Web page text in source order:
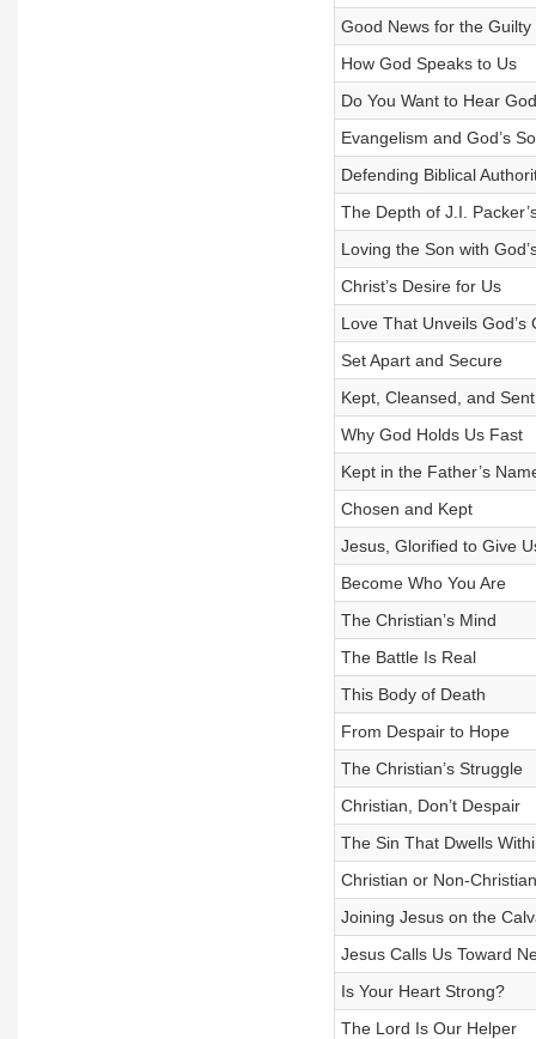
Good News for the Guilty
How God Speaks to Us
Do You Want to Hear
Evangelism and God’s
Defending Biblical
The Depth of J.I.
Loving the Son with
Christ’s Desire for Us
Love That Unveils God’s
Set Apart and Secure
Kept, Cleansed, and Sent
Why God Holds Us Fast
Kept in the Father’s
Chosen and Kept
Jesus, Glorified to Give
Become Who You Are
The Christian’s Mind
The Battle Is Real
This Body of Death
From Despair to Hope
The Christian’s Struggle
Christian, Don’t Despair
The Sin That Dwells
Christian or Non-
Joining Jesus on the
Jesus Calls Us Toward
Is Your Heart Strong?
The Lord Is Our Helper